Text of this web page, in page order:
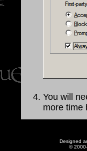
You will
more time
Designed
©